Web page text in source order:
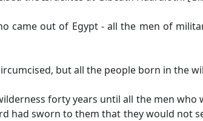
came out of Egypt - all the men of
but all the people born in the
forty years until all the men
had sworn to them that they would not